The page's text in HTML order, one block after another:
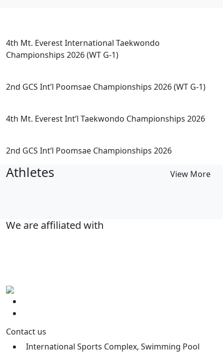
4th Mt. Everest International Taekwondo
Championships 2026 (WT G-1)
2nd GCS Int’l Poomsae Championships 2026 (WT G-1)
4th Mt. Everest Int’l Taekwondo Championships 2026
2nd GCS Int’l Poomsae Championships 2026
Athletes View More
We are affiliated with
Contact us
International Sports Complex, Swimming Pool